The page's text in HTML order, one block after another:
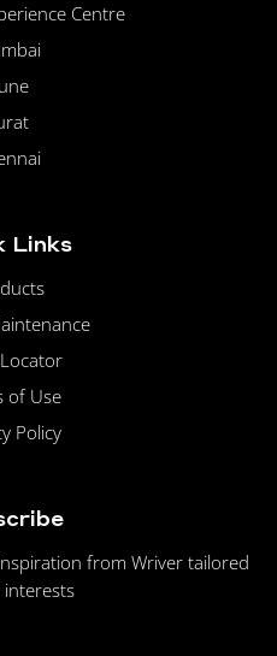
Centre
Links
of Use
Policy
from Wriver tailored